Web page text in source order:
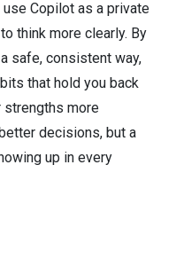
Copilot as a private
think more clearly. By
safe, consistent way,
that hold you back
strengths more
decisions, but a
up in every